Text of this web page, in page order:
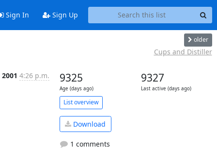
Sign In Sign Up
older
Cups and Distiller
4:26 p.m. 9325
Age (days ago)
9327
Last active (days ago)
List overview
Download
1 comments